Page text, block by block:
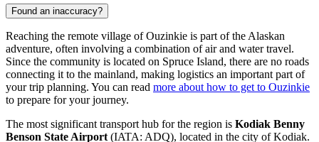
Found an inaccuracy?
Reaching the remote village of Ouzinkie is part of the Alaskan
adventure, often involving a combination of air and water travel.
Since the community is located on Spruce Island, there are no roads
connecting it to the mainland, making logistics an important part of
your trip planning. You can read more about how to get to Ouzinkie
to prepare for your journey.
The most significant transport hub for the region is Kodiak Benny
Benson State Airport (IATA: ADQ), located in the city of Kodiak.